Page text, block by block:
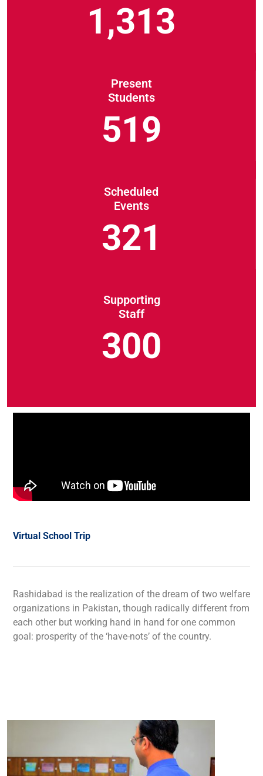
1,313
Present
Students
519
Scheduled
Events
321
Supporting
Staff
300
Virtual School Trip
Rashidabad is the realization of the dream of two welfare
organizations in Pakistan, though radically different from
each other but working hand in hand for one common
goal: prosperity of the ‘have-nots’ of the country.